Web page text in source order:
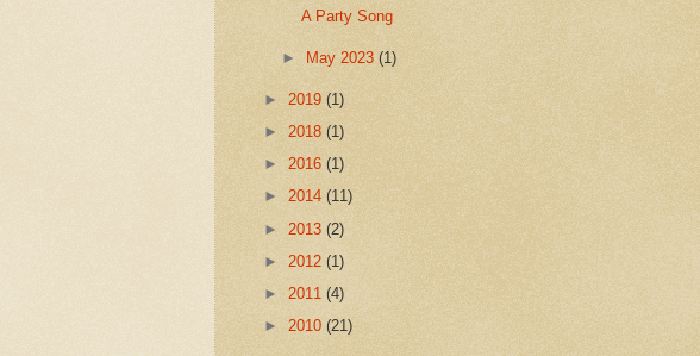
A Party Song
► May 2023(1)
► 2019 (1)
► 2018 (1)
► 2016 (1)
► 2014 (11)
► 2013 (2)
► 2012 (1)
► 2011 (4)
► 2010 (21)